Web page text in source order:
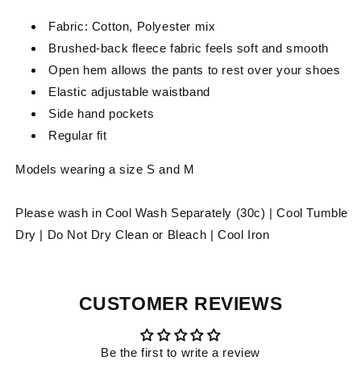
Fabric: Cotton, Polyester mix
Brushed-back fleece fabric feels soft and smooth
Open hem allows the pants to rest over your shoes
Elastic adjustable waistband
Side hand pockets
Regular fit
Models wearing a size S and M
Please wash in Cool Wash Separately (30c) | Cool Tumble
Dry | Do Not Dry Clean or Bleach | Cool Iron
CUSTOMER REVIEWS
Be the first to write a review